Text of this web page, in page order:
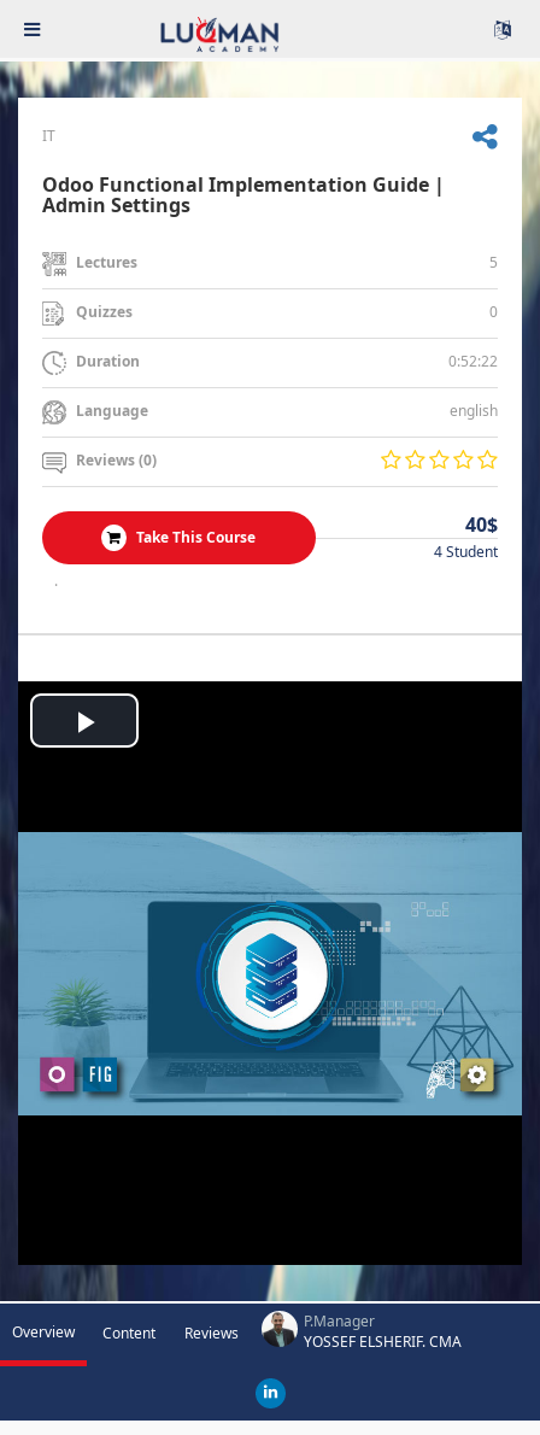
IT
Odoo Functional Implementation Guide |
Admin Settings
Lectures 5
Quizzes 0
Duration 0:52:22
Language english
Reviews (0)
Take This Course 40$
4 Student
.
Play
Overview Content Reviews
P.Manager
YOSSEF ELSHERIF. CMA